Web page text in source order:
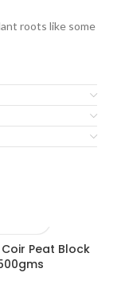
roots like some
Peat Block